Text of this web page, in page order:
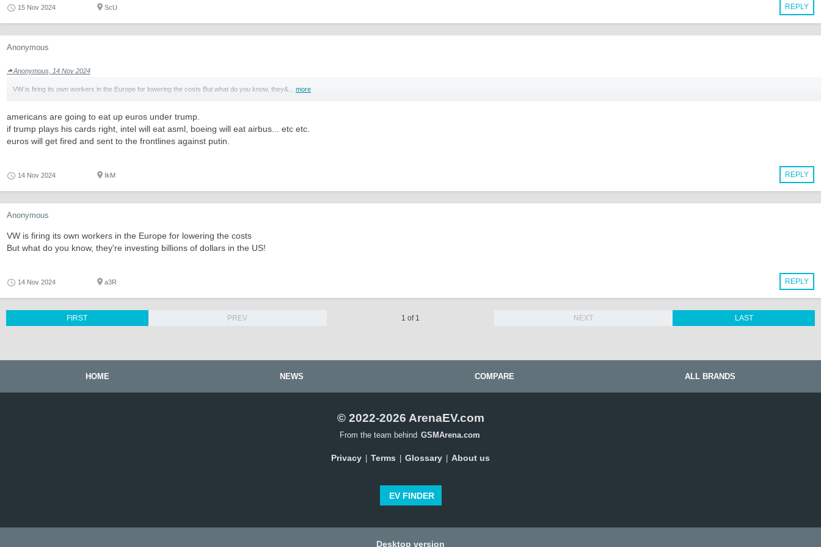
REPLY
15 Nov 2024 ScU
Anonymous
Anonymous, 14 Nov 2024
VW is firing its own workers in the Europe for lowering the costs But what do you know, they&... more
americans are going to eat up euros under trump.
if trump plays his cards right, intel will eat asml, boeing will eat airbus... etc etc.
euros will get fired and sent to the frontlines against putin.
REPLY
14 Nov 2024 IkM
Anonymous
VW is firing its own workers in the Europe for lowering the costs
But what do you know, they're investing billions of dollars in the US!
REPLY
14 Nov 2024 a3R
LAST
FIRST PREV 1 of 1 NEXT
HOME NEWS COMPARE ALL BRANDS
© 2022-2026 ArenaEV.com
From the team behind GSMArena.com
Privacy Terms Glossary About us
EV FINDER
Desktop version